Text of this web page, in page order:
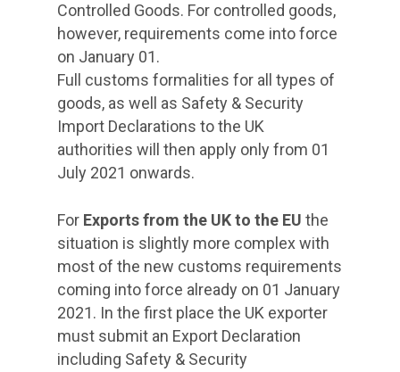
Controlled Goods. For controlled goods,
however, requirements come into force
on January 01.
Full customs formalities for all types of
goods, as well as Safety & Security
Import Declarations to the UK
authorities will then apply only from 01
July 2021 onwards.
For Exports from the UK to the EU the
situation is slightly more complex with
most of the new customs requirements
coming into force already on 01 January
2021. In the first place the UK exporter
must submit an Export Declaration
including Safety & Security